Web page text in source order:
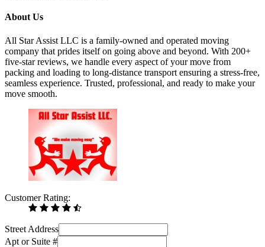
About Us
All Star Assist LLC is a family-owned and operated moving
company that prides itself on going above and beyond. With 200+
five-star reviews, we handle every aspect of your move from
packing and loading to long-distance transport ensuring a stress-free,
seamless experience. Trusted, professional, and ready to make your
move smooth.
Customer Rating:
Street Address
Apt or Suite #